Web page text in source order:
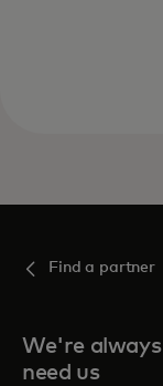
Find a partner
We're
need us